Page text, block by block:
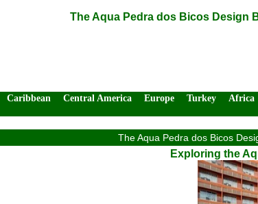
The Aqua Pedra dos Bicos Design
Caribbean Central America Europe Turkey Africa
The Aqua Pedra dos Bicos
Exploring the